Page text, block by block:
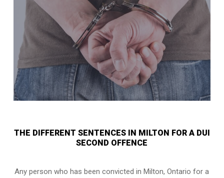
THE DIFFERENT SENTENCES IN MILTON FOR A DUI
SECOND OFFENCE
Any person who has been convicted in Milton, Ontario for a